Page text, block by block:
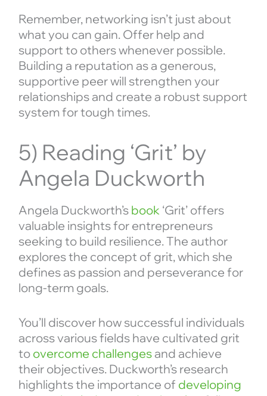
Remember, networking isn’t just about
what you can gain. Offer help and
support to others whenever possible.
Building a reputation as a generous,
supportive peer will strengthen your
relationships and create a robust support
system for tough times.
5) Reading ‘Grit’ by
Angela Duckworth
Angela Duckworth’s book‘Grit’ offers
valuable insights for entrepreneurs
seeking to build resilience. The author
explores the concept of grit, which she
defines as passion and perseverance for
long-term goals.
You’ll discover how successful individuals
across various fields have cultivated grit
to overcome challengesand achieve
their objectives. Duckworth’s research
highlights the importance of developing